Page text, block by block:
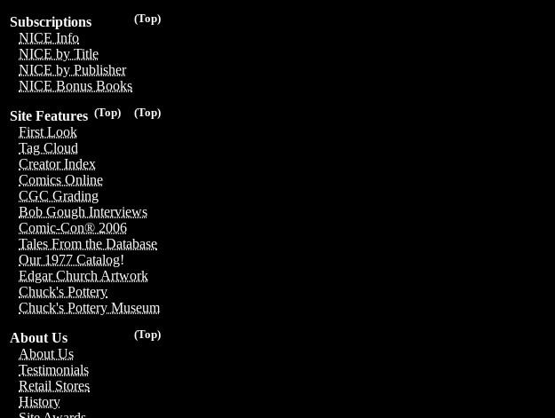
(Top)
Subscriptions
NICE Info
NICE by Title
NICE by Publisher
NICE Bonus Books
(Top)
(Top)
Site Features
First Look
Tag Cloud
Creator Index
Comics Online
CGC Grading
Bob Gough Interviews
Comic-Con® 2006
Tales From the Database
Our 1977 Catalog!
Edgar Church Artwork
Chuck's Pottery
Chuck's Pottery Museum
(Top)
About Us
About Us
Testimonials
Retail Stores
History